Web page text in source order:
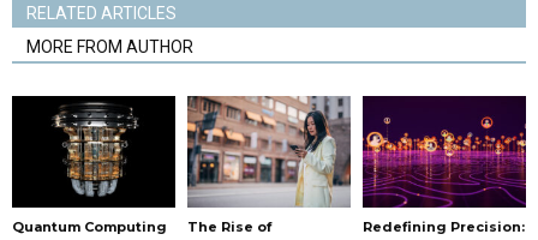
RELATED ARTICLES
MORE FROM AUTHOR
Quantum Computing
The Rise of
Redefining Precision: